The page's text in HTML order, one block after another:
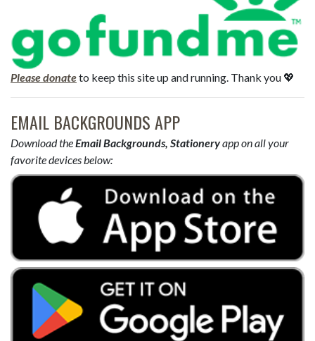
Please donateto keep this site up and running. Thank you 💖
EMAIL BACKGROUNDS APP
Download theEmail Backgrounds, Stationeryapp on all your
favorite devices below: